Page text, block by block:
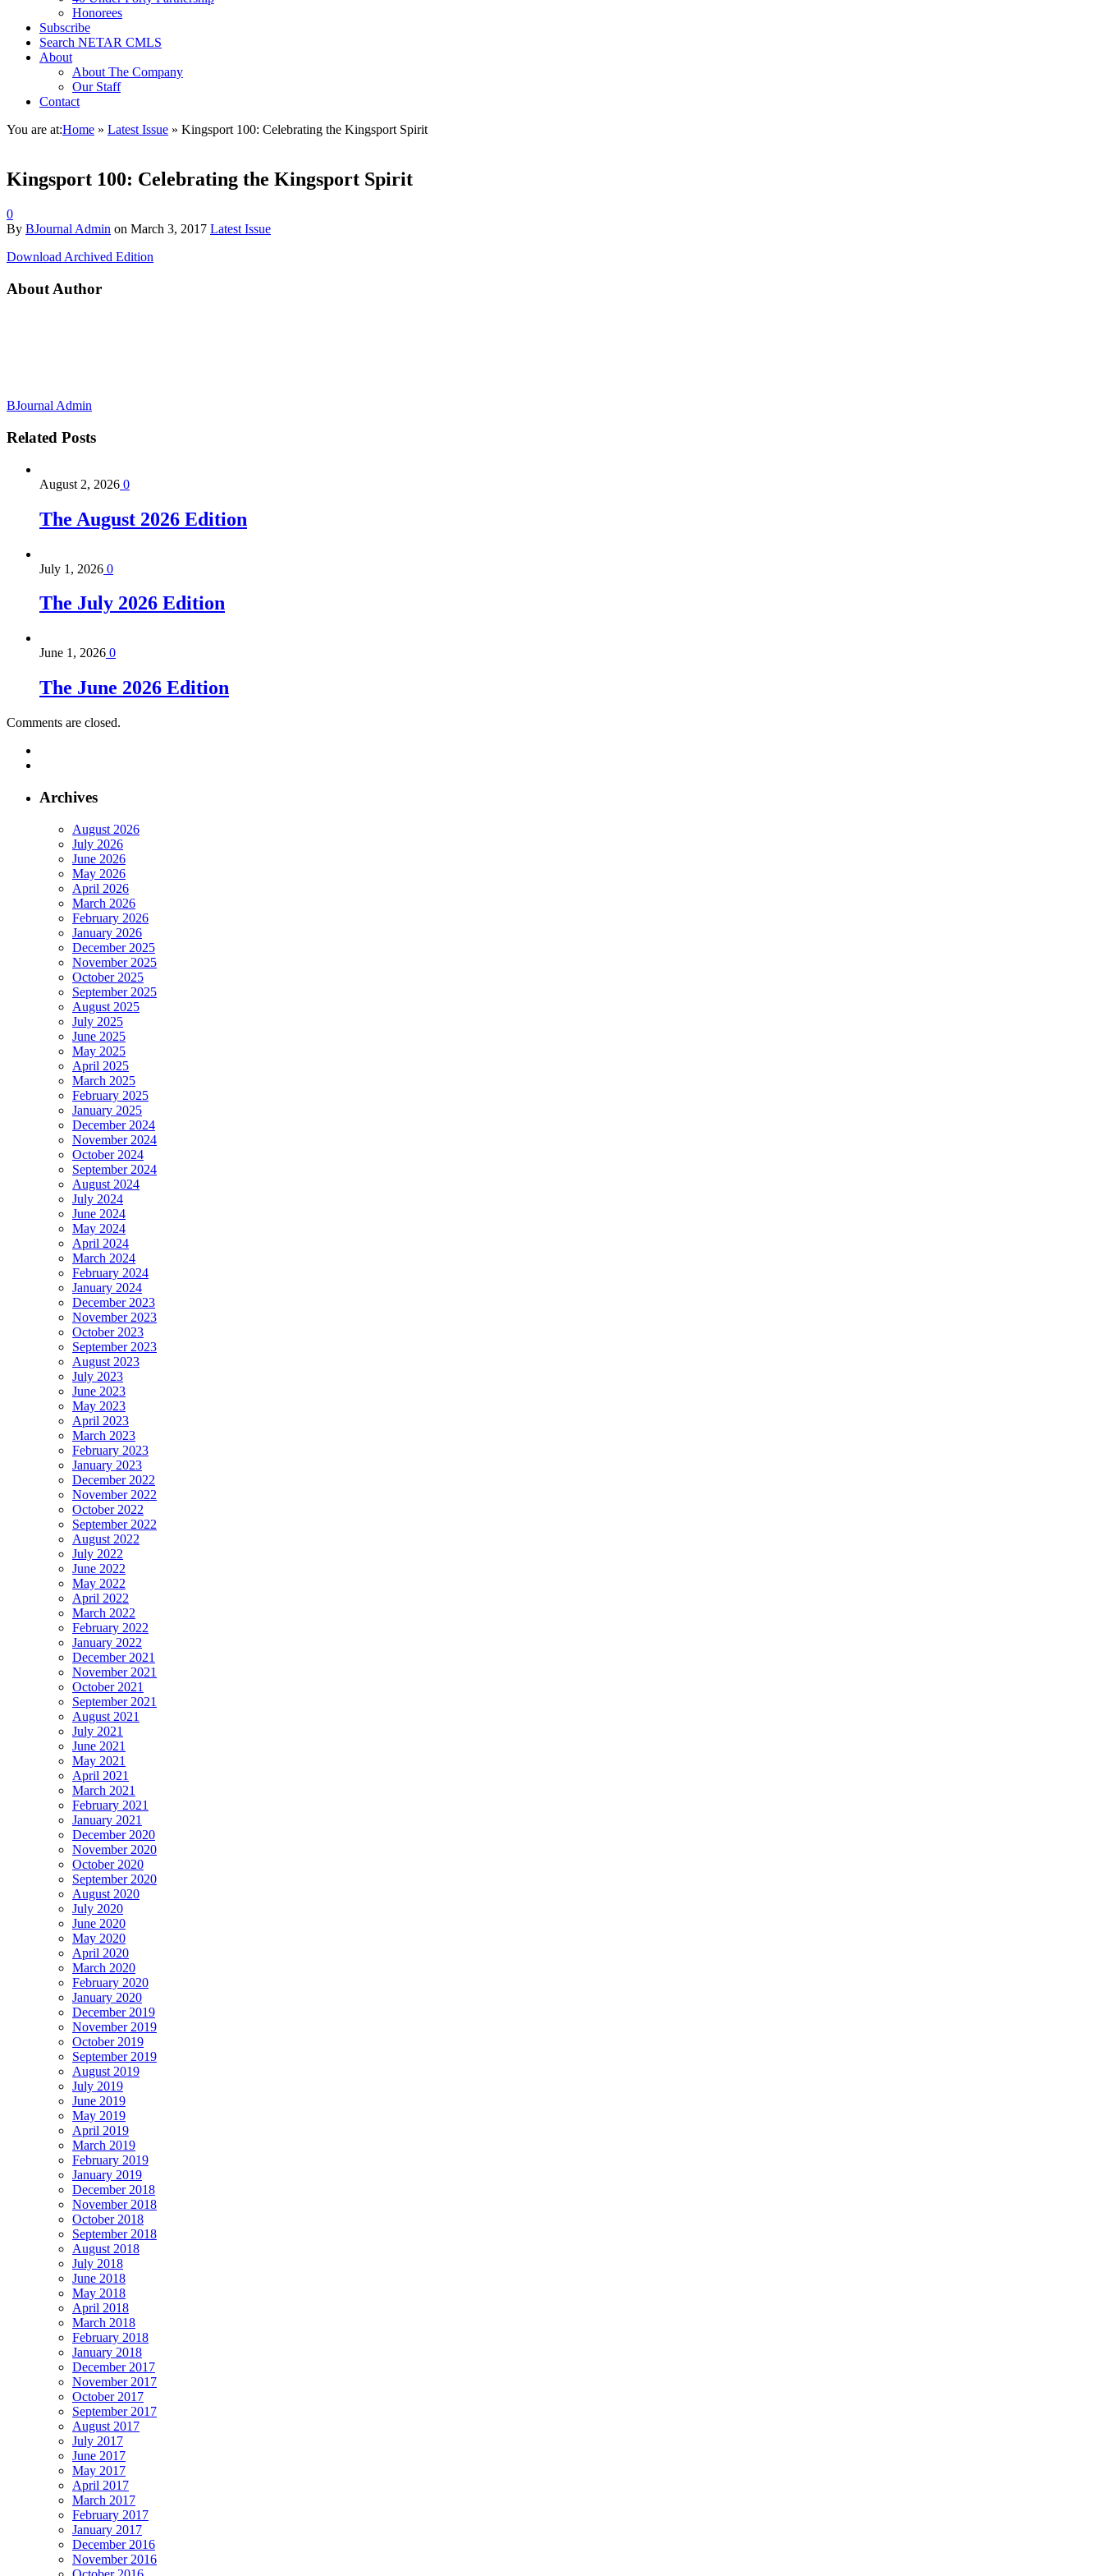
Honorees
Subscribe
Search NETAR CMLS
About
About The Company
Our Staff
Contact
You are at:Home » Latest Issue » Kingsport 100: Celebrating the Kingsport Spirit
Kingsport 100: Celebrating the Kingsport Spirit
0
By BJournal Admin on March 3, 2017 Latest Issue
Download Archived Edition
About Author
BJournal Admin
Related Posts
August 2, 2026 0
The August 2026 Edition
July 1, 2026 0
The July 2026 Edition
June 1, 2026 0
The June 2026 Edition
Comments are closed.
Archives
August 2026
July 2026
June 2026
May 2026
April 2026
March 2026
February 2026
January 2026
December 2025
November 2025
October 2025
September 2025
August 2025
July 2025
June 2025
May 2025
April 2025
March 2025
February 2025
January 2025
December 2024
November 2024
October 2024
September 2024
August 2024
July 2024
June 2024
May 2024
April 2024
March 2024
February 2024
January 2024
December 2023
November 2023
October 2023
September 2023
August 2023
July 2023
June 2023
May 2023
April 2023
March 2023
February 2023
January 2023
December 2022
November 2022
October 2022
September 2022
August 2022
July 2022
June 2022
May 2022
April 2022
March 2022
February 2022
January 2022
December 2021
November 2021
October 2021
September 2021
August 2021
July 2021
June 2021
May 2021
April 2021
March 2021
February 2021
January 2021
December 2020
November 2020
October 2020
September 2020
August 2020
July 2020
June 2020
May 2020
April 2020
March 2020
February 2020
January 2020
December 2019
November 2019
October 2019
September 2019
August 2019
July 2019
June 2019
May 2019
April 2019
March 2019
February 2019
January 2019
December 2018
November 2018
October 2018
September 2018
August 2018
July 2018
June 2018
May 2018
April 2018
March 2018
February 2018
January 2018
December 2017
November 2017
October 2017
September 2017
August 2017
July 2017
June 2017
May 2017
April 2017
March 2017
February 2017
January 2017
December 2016
November 2016